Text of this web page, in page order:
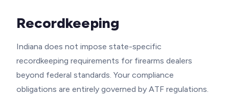
Recordkeeping
Indiana does not impose state-specific
recordkeeping requirements for firearms dealers
beyond federal standards. Your compliance
obligations are entirely governed by ATF regulations.